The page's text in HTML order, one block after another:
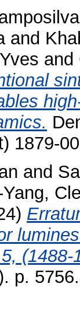
and
and
1879-
and
p.